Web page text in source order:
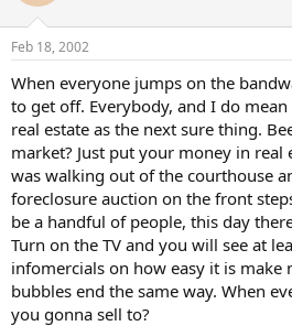
Feb 18, 2002
When everyone jumps on the
to get off. Everybody, and I do
real estate as the next sure thing.
market? Just put your money in real
was walking out of the courthouse
foreclosure auction on the front
be a handful of people, this day
Turn on the TV and you will see at
infomercials on how easy it is make
bubbles end the same way. When
you gonna sell to?